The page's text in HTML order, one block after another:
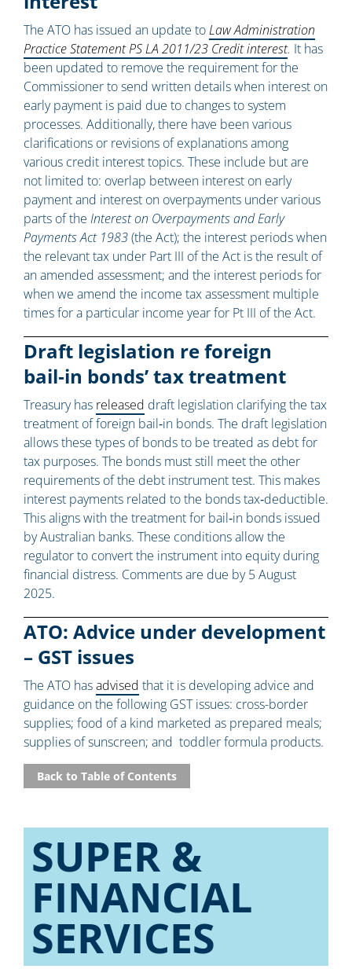
The ATO has issued an update toLaw Administration
Practice Statement PS LA 2011/23 Credit interest. It has
been updated to remove the requirement for the
Commissioner to send written details when interest on
early payment is paid due to changes to system
processes. Additionally, there have been various
clarifications or revisions of explanations among
various credit interest topics. These include but are
not limited to: overlap between interest on early
payment and interest on overpayments under various
parts of the Interest on Overpayments and Early
Payments Act 1983(the Act); the interest periods when
the relevant tax under Part III of the Act is the result of
an amended assessment; and the interest periods for
when we amend the income tax assessment multiple
times for a particular income year for Pt III of the Act.
Draft legislation re foreign
bail‑in bonds’ tax treatment
Treasury has released draft legislation clarifying the tax
treatment of foreign bail‑in bonds. The draft legislation
allows these types of bonds to be treated as debt for
tax purposes. The bonds must still meet the other
requirements of the debt instrument test. This makes
interest payments related to the bonds tax‑deductible.
This aligns with the treatment for bail‑in bonds issued
by Australian banks. These conditions allow the
regulator to convert the instrument into equity during
financial distress. Comments are due by 5 August
2025.
ATO: Advice under development
– GST issues
The ATO hasadvised that it is developing advice and
guidance on the following GST issues: cross-border
supplies; food of a kind marketed as prepared meals;
supplies of sunscreen; and toddler formula products.
Back to Table of Contents
SUPER &
FINANCIAL
SERVICES